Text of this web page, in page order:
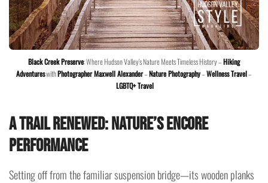
Black Creek Preserve: Where Hudson Valley's Nature Meets Timeless History –Hiking
AdventureswithPhotographer Maxwell Alexander–Nature Photography–Wellness Travel–
LGBTQ+ Travel
A Trail Renewed: Nature’s Encore
Performance
Setting off from the familiar suspension bridge—its wooden planks